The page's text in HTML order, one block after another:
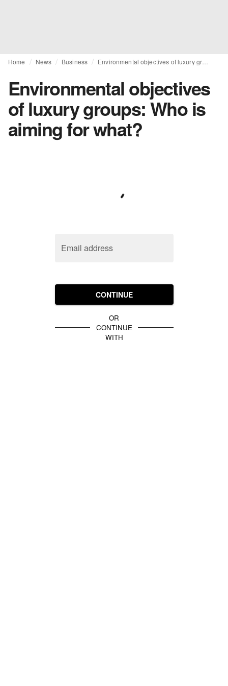
Home News Business
Environmental objectives
of luxury groups: Who is
aiming for what?
Email address
CONTINUE
OR
CONTINUE
WITH